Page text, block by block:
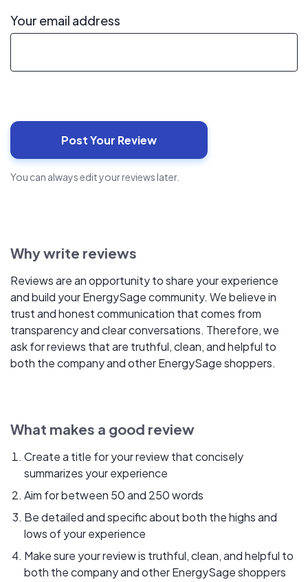
Your email address
You can always edit your reviews later.
Why write reviews
Reviews are an opportunity to share your experience
and build your EnergySage community. We believe in
trust and honest communication that comes from
transparency and clear conversations. Therefore, we
ask for reviews that are truthful, clean, and helpful to
both the company and other EnergySage shoppers.
What makes a good review
Create a title for your review that concisely
summarizes your experience
Aim for between 50 and 250 words
Be detailed and specific about both the highs and
lows of your experience
Make sure your review is truthful, clean, and helpful to
both the company and other EnergySage shoppers